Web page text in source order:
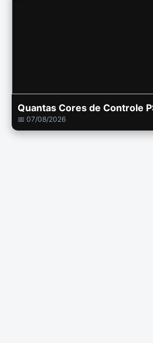
Quantas Cores de Controle
📅 07/08/2026